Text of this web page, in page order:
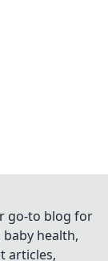
go-to blog for
health,
articles,